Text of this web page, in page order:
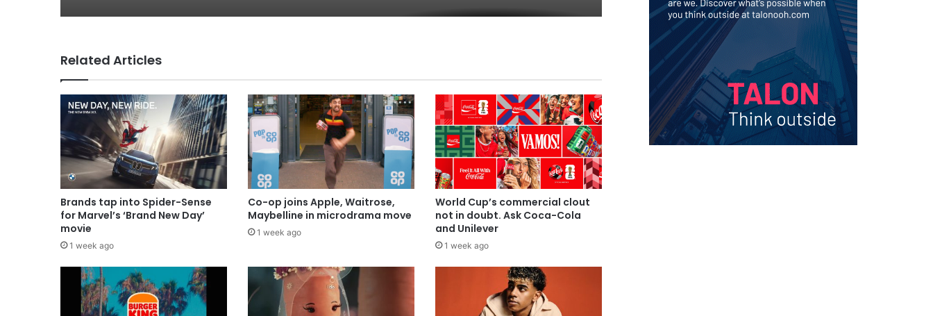
Related Articles
Brands tap into Spider-Sense
for Marvel’s ‘Brand New Day’
movie
1 week ago
Co-op joins Apple, Waitrose,
Maybelline in microdrama move
1 week ago
World Cup’s commercial clout
not in doubt. Ask Coca-Cola
and Unilever
1 week ago